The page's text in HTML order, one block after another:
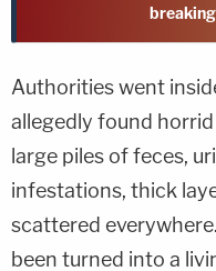
Authorities went
allegedly found
large piles of feces,
infestations, thick
scattered
been turned into a